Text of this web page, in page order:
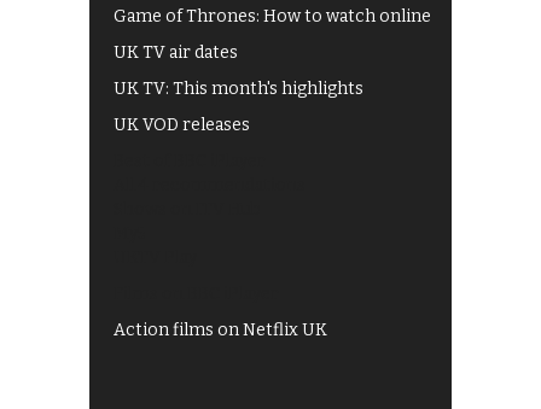
Game of Thrones: How to watch online
UK TV air dates
UK TV: This month's highlights
UK VOD releases
Action films on Netflix UK